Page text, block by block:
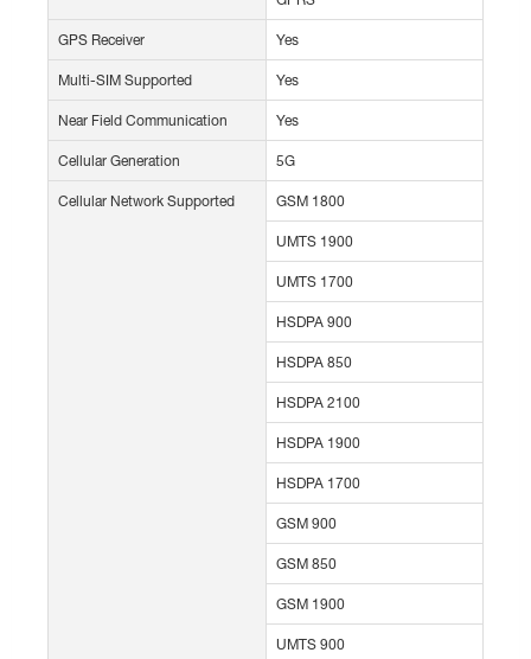
GPS Receiver Yes
Multi-SIM Supported Yes
Near Field Communication Yes
Cellular Generation 5G
Cellular Network Supported GSM 1800
UMTS 1900
UMTS 1700
HSDPA 900
HSDPA 850
HSDPA 2100
HSDPA 1900
HSDPA 1700
GSM 900
GSM 850
GSM 1900
UMTS 900